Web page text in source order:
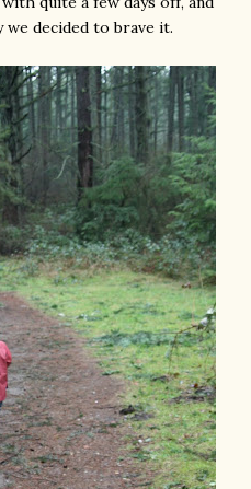
we decided to brave it.